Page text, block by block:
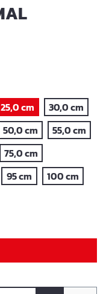
25,0 cm
30,0 cm
50,0 cm
55,0 cm
75,0 cm
95 cm 100 cm